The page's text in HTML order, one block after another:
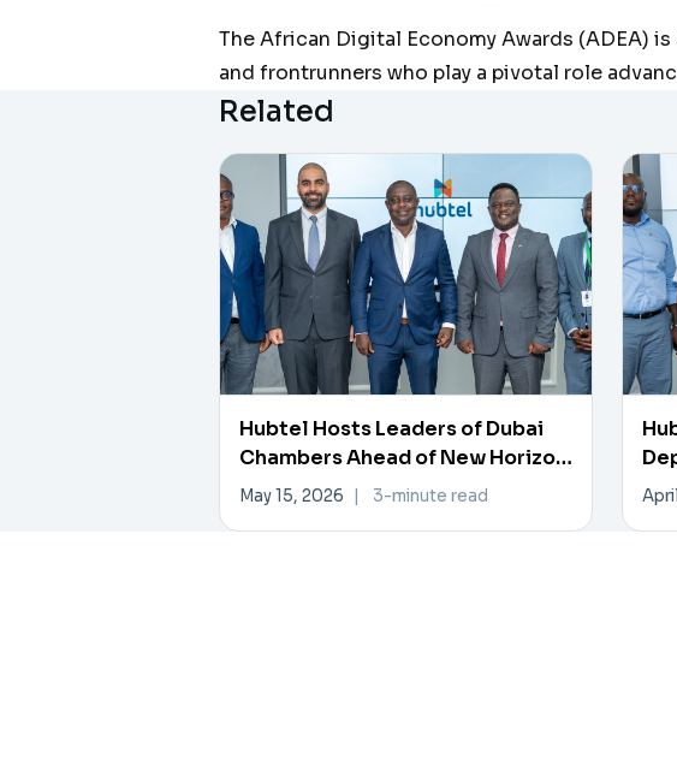
The African Digital Economy Awards (ADEA)
and frontrunners who play a pivotal role
Related
Hubtel Hosts Leaders of Dubai
Chambers Ahead of New Horizon
Investment Forum
May 15, 2026 3-minute read